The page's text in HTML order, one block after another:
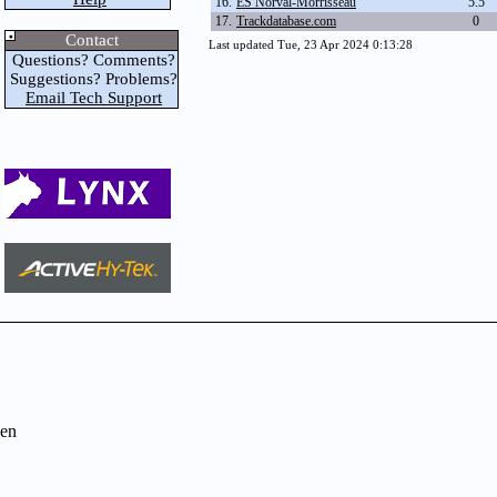
Contact
Questions? Comments?
Suggestions? Problems?
Email Tech Support
17. Trackdatabase.com 0
Last updated Tue, 23 Apr 2024 0:13:28
en